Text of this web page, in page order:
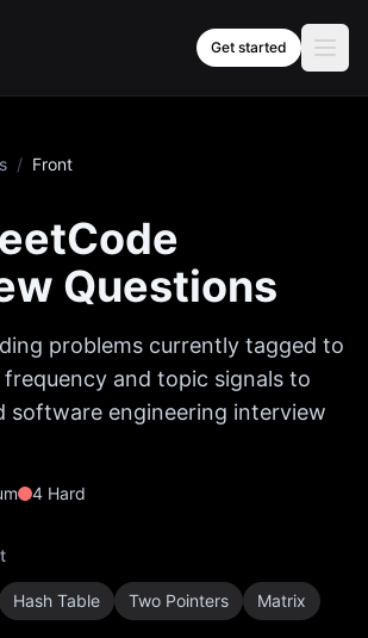
Get started
/ Front
Questions
problems currently tagged to
frequency and topic signals to
software engineering interview
4 Hard
Hash Table Two Pointers Matrix